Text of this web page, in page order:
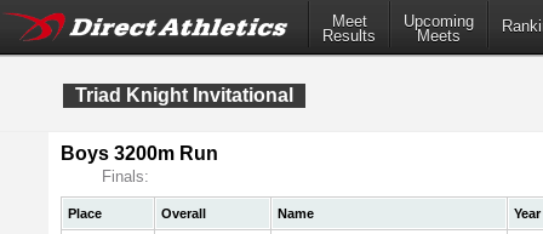
Meet
Results
Upcoming
Meets
Triad Knight Invitational
Boys 3200m Run
Finals:
Place Overall Name
Year